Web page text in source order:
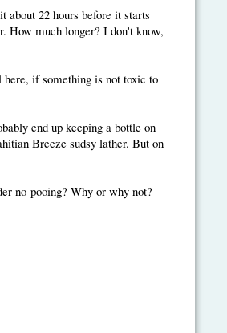
about 22 hours before it starts
How much longer? I don't know,
if something is not toxic to
end up keeping a bottle on
Breeze sudsy lather. But on
no-pooing? Why or why not?